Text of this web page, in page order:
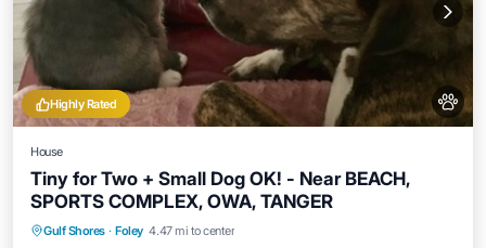
Highly Rated
House
Tiny for Two + Small Dog OK! - Near BEACH,
SPORTS COMPLEX, OWA, TANGER
Gulf Shores · Foley 4.47 mi to center
Parking Balcony/Terrace